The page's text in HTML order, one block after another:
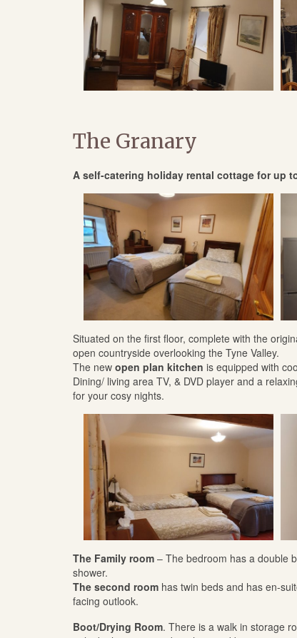
The Granary
A self-catering holiday rental cottage for up
Situated on the first floor, complete with the
open countryside overlooking the Tyne Valley.
The new open plan kitchen is equipped with
Dining/ living area TV, & DVD player and a
for your cosy nights.
The Family room – The bedroom has a double
shower.
The second room has twin beds and has en-
facing outlook.
Boot/Drying Room. There is a walk in storage